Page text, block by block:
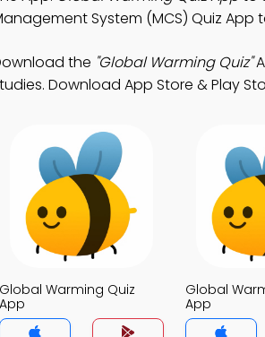
System (MCS) Quiz App
the "Global Warming Quiz"
Download App Store & Play
Global Warming Quiz
App
Global
App